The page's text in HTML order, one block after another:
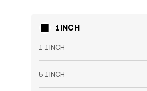
1INCH
1 1INCH
5 1INCH